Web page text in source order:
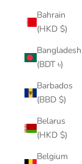
Bahrain
(HKD $)
Bangladesh
(BDT ৳)
Barbados
(BBD $)
Belarus
(HKD $)
Belgium